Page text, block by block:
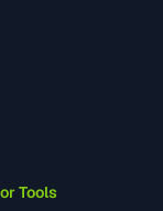
Tools